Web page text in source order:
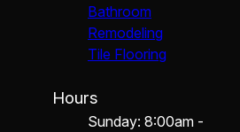
Bathroom
Remodeling
Tile Flooring
Hours
Sunday: 8:00am -